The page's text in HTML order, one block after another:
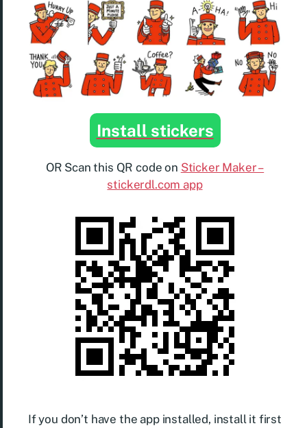
Install stickers
OR Scan this QR code on Sticker Maker –
stickerdl.com app
If you don’t have the app installed, install it first